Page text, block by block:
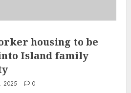
housing to be
Island family
2025 0